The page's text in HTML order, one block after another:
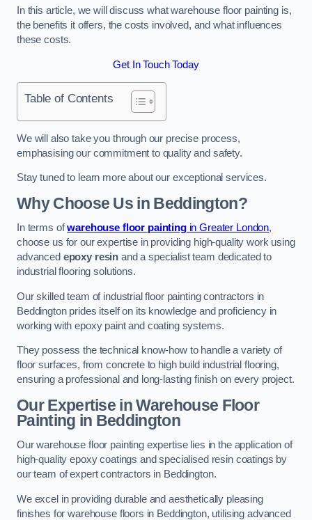
In this article, we will discuss what warehouse floor painting is,
the benefits it offers, the costs involved, and what influences
these costs.
Get In Touch Today
Table of Contents
We will also take you through our precise process,
emphasising our commitment to quality and safety.
Stay tuned to learn more about our exceptional services.
Why Choose Us in Beddington?
In terms ofwarehouse floor paintingin Greater London,
choose us for our expertise in providing high-quality work using
advanced epoxy resin and a specialist team dedicated to
industrial flooring solutions.
Our skilled team of industrial floor painting contractors in
Beddington prides itself on its knowledge and proficiency in
working with epoxy paint and coating systems.
They possess the technical know-how to handle a variety of
floor surfaces, from concrete to high build industrial flooring,
ensuring a professional and long-lasting finish on every project.
Our Expertise in Warehouse Floor
Painting in Beddington
Our warehouse floor painting expertise lies in the application of
high-quality epoxy coatings and specialised resin coatings by
our team of expert contractors in Beddington.
We excel in providing durable and aesthetically pleasing
finishes for warehouse floors in Beddington, utilising advanced